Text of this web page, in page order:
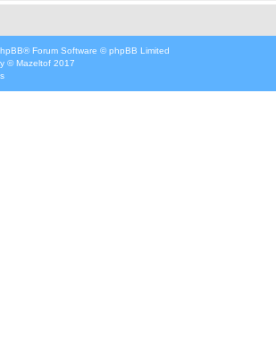
® Forum Software © phpBB Limited
©Mazeltof 2017